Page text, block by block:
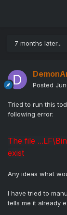
7 months later...
Posted
Tried to run this
following error:
The file
exist
Any ideas what
I have tried to
tells me it already